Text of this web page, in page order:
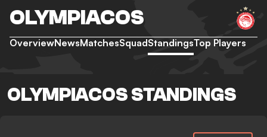
OLYMPIACOS
OverviewNewsMatchesSquadStandingsTop Players
OLYMPIACOS STANDINGS